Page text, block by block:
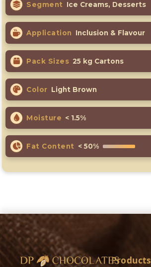
Segment Ice Creams, Desserts
Application Inclusion & Flavour
Pack Sizes 25 kg Cartons
Color Light Brown
Moisture < 1.5%
Fat Content < 50%
Products